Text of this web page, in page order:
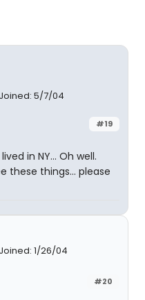
Joined: 5/7/04
#19
in NY... Oh well.
these things... please
Joined: 1/26/04
#20